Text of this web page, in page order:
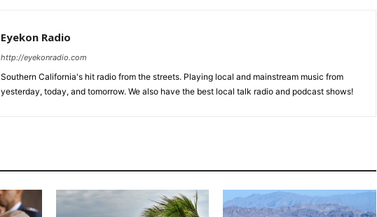
Eyekon Radio
http://eyekonradio.com
Southern California's hit radio from the streets. Playing local and mainstream music from
yesterday, today, and tomorrow. We also have the best local talk radio and podcast shows!